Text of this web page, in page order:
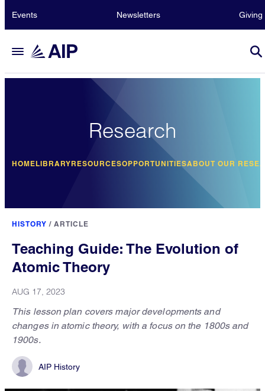
Events Newsletters Giving
Research
HOMELIBRARYRESOURCESOPPORTUNITIESABOUT OUR
HISTORY / ARTICLE
Teaching Guide: The Evolution of
Atomic Theory
AUG 17, 2023
This lesson plan covers major developments and
changes in atomic theory, with a focus on the 1800s and
1900s.
AIP History